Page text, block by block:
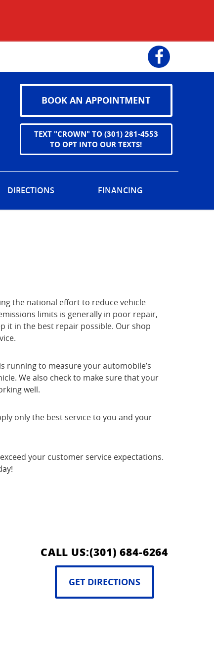
Facebook
BOOK AN APPOINTMENT
TEXT "CROWN" TO (301) 281-4553
TO OPT INTO OUR TEXTS!
DIRECTIONS FINANCING
the national effort to reduce vehicle
limits is generally in poor repair,
it in the best repair possible. Our shop
running to measure your automobile’s
We also check to make sure that your
well.
only the best service to you and your
your customer service expectations.
CALL US:(301) 684-6264
GET DIRECTIONS